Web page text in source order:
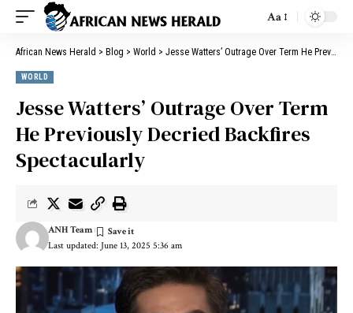
Aa
African News Herald > Blog > World > Jesse Watters’ Outrage Over Term He Previously Decried Backfires Spectacularly
WORLD
Jesse Watters’ Outrage Over Term
He Previously Decried Backfires
Spectacularly
Last updated: June 13, 2025 5:36 am
ANH Team